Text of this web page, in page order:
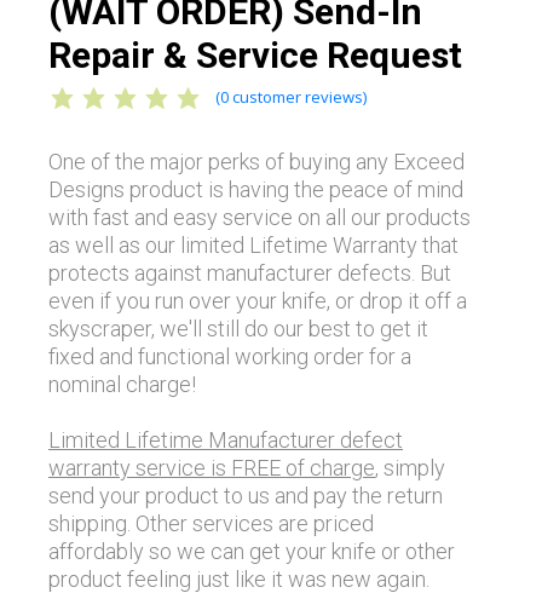
(WAIT ORDER) Send-In
Repair & Service Request
(0customer reviews)
One of the major perks of buying any Exceed
Designs product is having the peace of mind
with fast and easy service on all our products
as well as our limited Lifetime Warranty that
protects against manufacturer defects. But
even if you run over your knife, or drop it off a
skyscraper, we'll still do our best to get it
fixed and functional working order for a
nominal charge!
Limited Lifetime Manufacturer defect
warranty service is FREE of charge, simply
send your product to us and pay the return
shipping. Other services are priced
affordably so we can get your knife or other
product feeling just like it was new again.